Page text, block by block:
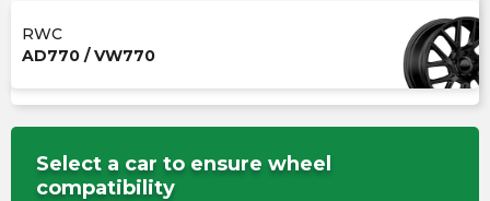
RWC
AD770 / VW770
Select a car to ensure wheel
compatibility